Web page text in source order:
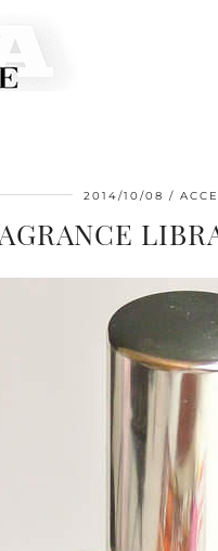
2014/10/08